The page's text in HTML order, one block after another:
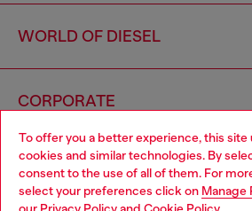
To offer you a better experience, this site
cookies and similar technologies. By
consent to the use of all of them. For
select your preferences click on Manage
WORLD OF DIESEL
CORPORATE
Choose your location
You are currently browsing Bulgaria